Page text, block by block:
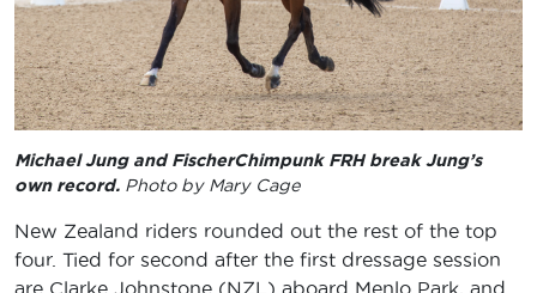
Michael Jung and FischerChimpunk FRH break Jung’s
own record. Photo by Mary Cage
New Zealand riders rounded out the rest of the top
four. Tied for second after the first dressage session
are Clarke Johnstone (NZL) aboard Menlo Park, and